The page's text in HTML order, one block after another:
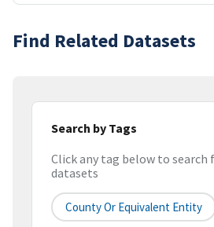
Find Related Datasets
Search by Tags
Click any tag below to
datasets
County Or Equivalent Entity